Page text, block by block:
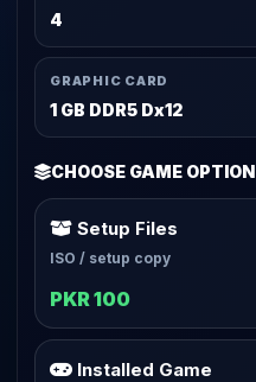
4
GRAPHIC CARD
1 GB DDR5 Dx12
CHOOSE GAME OPTION
Setup Files
ISO / setup copy
PKR 100
Installed Game